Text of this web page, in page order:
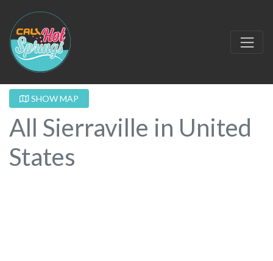
SHOW MAP
All Sierraville in United
States